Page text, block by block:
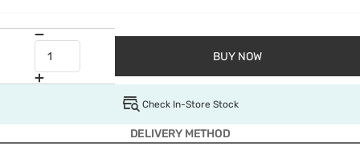
BUY NOW
Check In-Store Stock
DELIVERY METHOD